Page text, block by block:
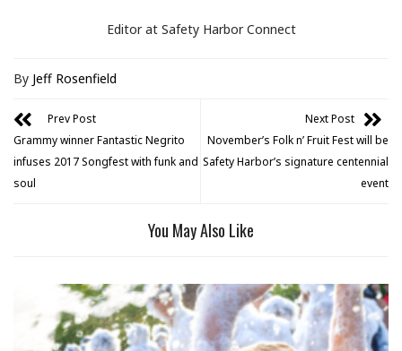
Editor at Safety Harbor Connect
By Jeff Rosenfield
Prev Post
Grammy winner Fantastic Negrito
infuses 2017 Songfest with funk and
soul
Next Post
November’s Folk n’ Fruit Fest will be
Safety Harbor’s signature centennial
event
You May Also Like